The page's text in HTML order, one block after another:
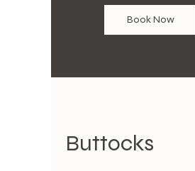
Book Now
Buttocks